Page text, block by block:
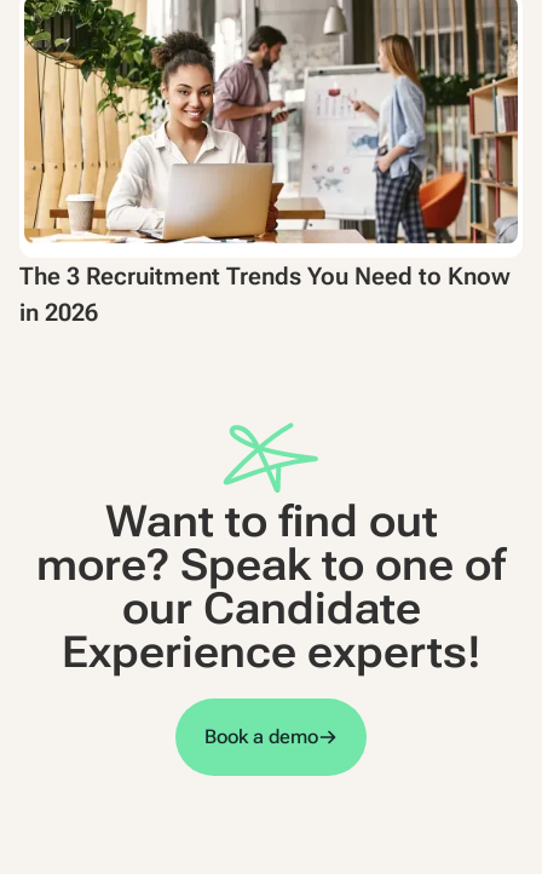
The 3 Recruitment Trends You Need to Know
in 2026
Want to find out
more? Speak to one of
our Candidate
Experience experts!
Book a demo